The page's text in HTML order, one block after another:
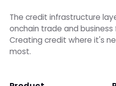
The credit infrastructure
onchain trade and business
Creating credit where it's
most.